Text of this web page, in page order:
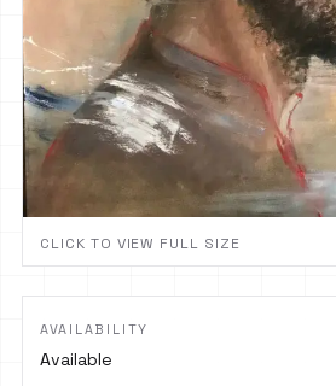
CLICK TO VIEW FULL SIZE
AVAILABILITY
Available